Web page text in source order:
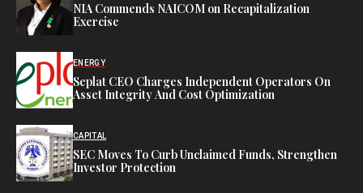
NIA Commends NAICOM on Recapitalization
Exercise
ENERGY
Seplat CEO Charges Independent Operators On
Asset Integrity And Cost Optimization
CAPITAL
SEC Moves To Curb Unclaimed Funds, Strengthen
Investor Protection